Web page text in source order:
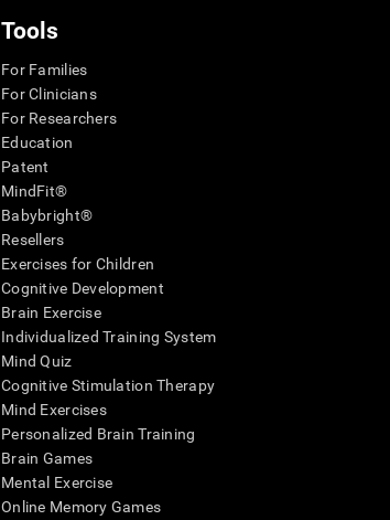
Tools
For Families
For Clinicians
For Researchers
Education
Patent
MindFit®
Babybright®
Resellers
Exercises for Children
Cognitive Development
Brain Exercise
Individualized Training System
Mind Quiz
Cognitive Stimulation Therapy
Mind Exercises
Personalized Brain Training
Brain Games
Mental Exercise
Online Memory Games